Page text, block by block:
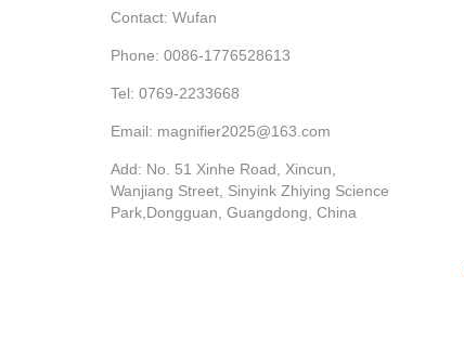
Contact: Wufan
Phone: 0086-1776528613
Tel: 0769-2233668
Email: magnifier2025@163.com
Add: No. 51 Xinhe Road, Xincun,
Wanjiang Street, Sinyink Zhiying Science
Park,Dongguan, Guangdong, China